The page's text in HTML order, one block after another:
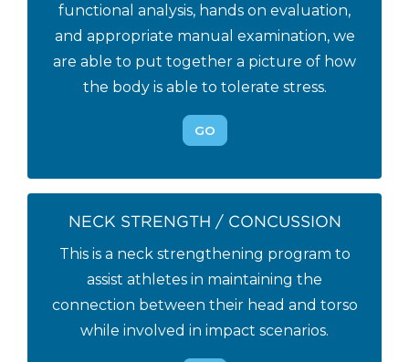
functional analysis, hands on evaluation,
and appropriate manual examination, we
are able to put together a picture of how
the body is able to tolerate stress.
GO
NECK STRENGTH / CONCUSSION
This is a neck strengthening program to
assist athletes in maintaining the
connection between their head and torso
while involved in impact scenarios.